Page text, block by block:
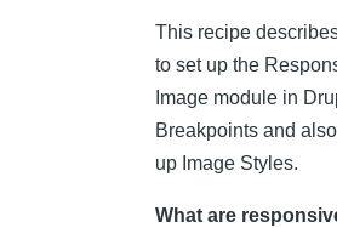
This recipe
to set up the
Image module in
Breakpoints and
up Image Styles.
What are